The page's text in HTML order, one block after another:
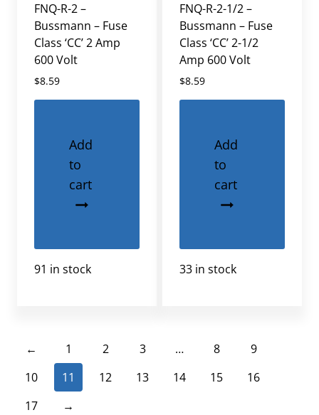
FNQ-R-2 –
Bussmann – Fuse
Class ‘CC’ 2 Amp
600 Volt
$8.59
Add
to
cart
91 in stock
FNQ-R-2-1/2 –
Bussmann – Fuse
Class ‘CC’ 2-1/2
Amp 600 Volt
$8.59
Add
to
cart
33 in stock
← 1 2 3 … 8
9
10
11 12 13 14 15
16
17
→